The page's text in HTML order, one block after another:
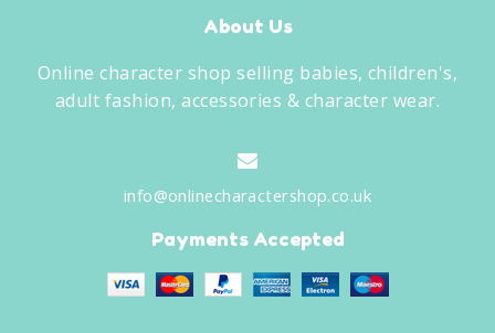
About Us
Online character shop selling babies, children's,
adult fashion, accessories & character wear.
info@onlinecharactershop.co.uk
Payments Accepted